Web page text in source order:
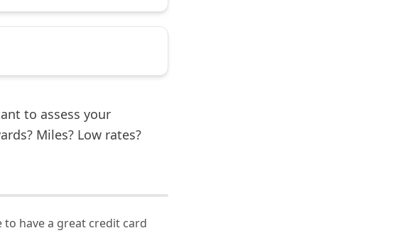
to assess your
Miles? Low rates?
have a great credit card